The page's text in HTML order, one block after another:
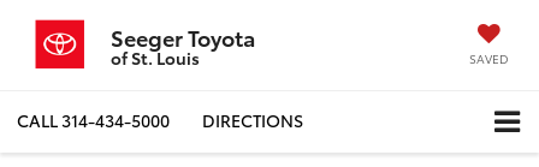
Seeger Toyota
of St. Louis SAVED
CALL314-434-5000 DIRECTIONS